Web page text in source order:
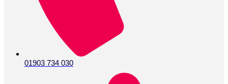
01903 734 030